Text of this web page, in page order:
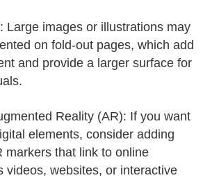
Large images or illustrations may
on fold-out pages, which add
and provide a larger surface for
Reality (AR): If you want
elements, consider adding
markers that link to online
videos, websites, or interactive